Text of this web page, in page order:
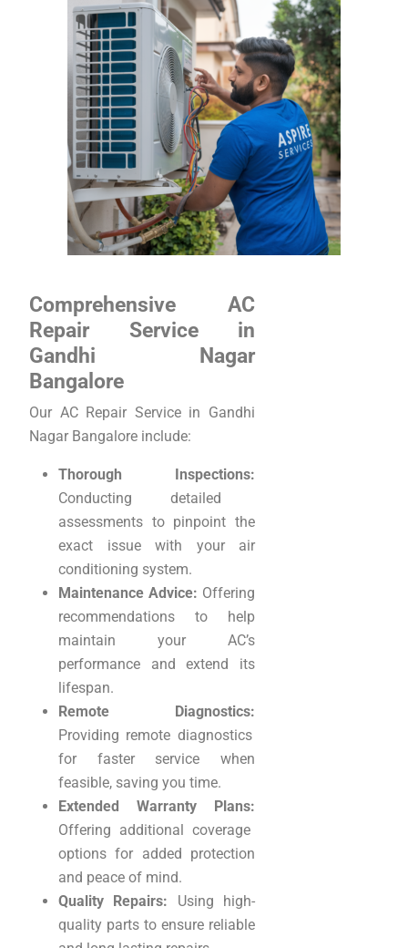
Comprehensive AC
Repair Service in
Gandhi Nagar
Bangalore
Our AC Repair Service in Gandhi
Nagar Bangalore include:
Thorough Inspections:
Conducting detailed
assessments to pinpoint the
exact issue with your air
conditioning system.
Maintenance Advice: Offering
recommendations to help
maintain your AC’s
performance and extend its
lifespan.
Remote Diagnostics:
Providing remote diagnostics
for faster service when
feasible, saving you time.
Extended Warranty Plans:
Offering additional coverage
options for added protection
and peace of mind.
Quality Repairs: Using high-
quality parts to ensure reliable